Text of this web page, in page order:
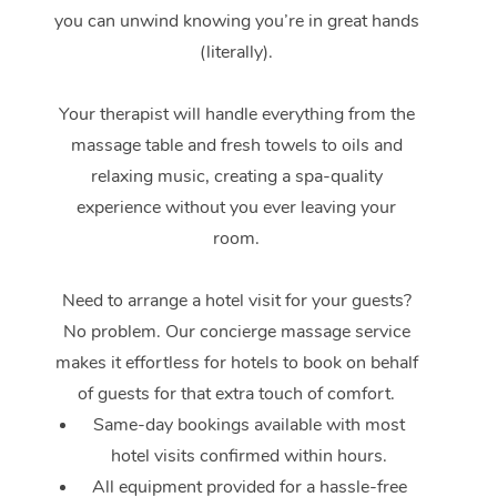
you can unwind knowing you’re in great hands
(literally).
Your therapist will handle everything from the
massage table and fresh towels to oils and
relaxing music, creating a spa-quality
experience without you ever leaving your
room.
Need to arrange a hotel visit for your guests?
No problem. Our concierge massage service
makes it effortless for hotels to book on behalf
of guests for that extra touch of comfort.
Same-day bookings available with most
hotel visits confirmed within hours.
All equipment provided for a hassle-free
Remedial Massage
Deep Tissue
Couples Massage
Postnatal Massage
Sports Massage
Lymphatic Drainage
Post-Op Lymphatic
Massage
Beauty
Nails
Hair
Makeup
Waxing
Spray Tan
Pamper Packages
Hair and Makeup
Physiotherapy
Occupational
Acupuncture
Assisted Stretching
Osteopathy
Yoga
Meditation
Corporate Events
Corporate Wellness
Private Group Events
Sporting Pre & Post
Charities &
Festivals & Music
Filming &
Popular Services
Event Massage
Corporate Massage
Chair Massage
Disability
Self-Managed Aged-
Home Care Packages
Aged-Care Plan
NDIS Support
Residential Aged
Facilities
Locations
Massage Sydney
Massage Brisbane
Massage Perth
Massage Canberra
Gift
Help
Help Center
FAQs
Customer Reviews